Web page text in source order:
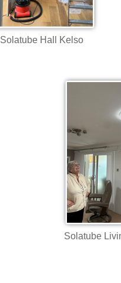
Solatube Hall Kelso
Solatube